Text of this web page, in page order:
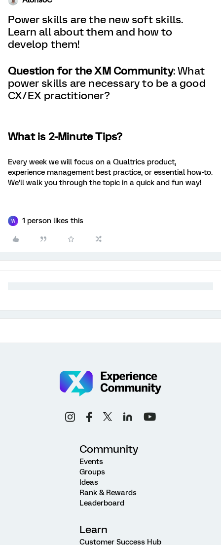
Power skills are the new soft skills.
Learn all about them and how to
develop them!
Question for the XM Community: What
power skills are necessary to be a good
CX/EX practitioner?
What is 2-Minute Tips?
Every week we will focus on a Qualtrics product,
experience management best practice, or essential how-to.
We’ll walk you through the topic in a quick and fun way!
W 1 person likes this
Community
Events
Groups
Ideas
Rank & Rewards
Leaderboard
Learn
Customer Success Hub